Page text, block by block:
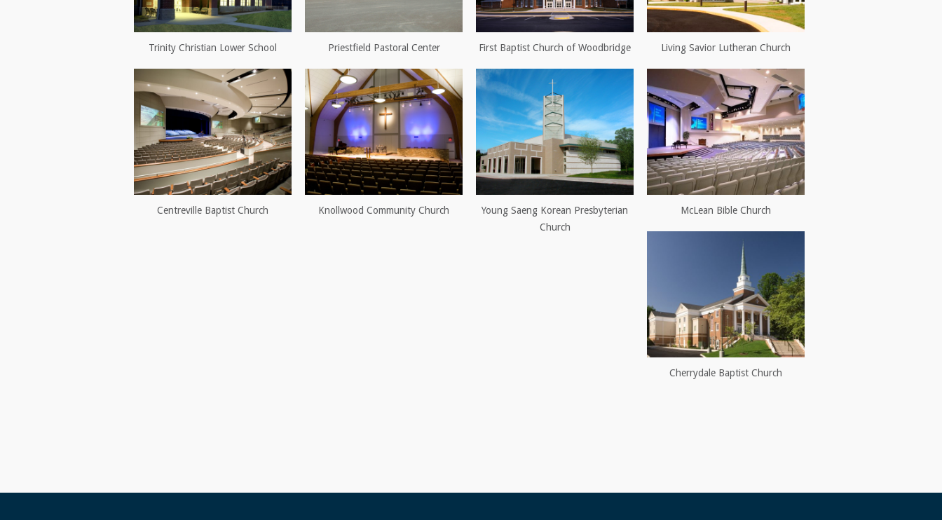
Trinity Christian Lower School Priestfield Pastoral Center First Baptist Church of Woodbridge Living Savior Lutheran Church
Centreville Baptist Church Knollwood Community Church
Young Saeng Korean Presbyterian
Church
McLean Bible Church
Cherrydale Baptist Church